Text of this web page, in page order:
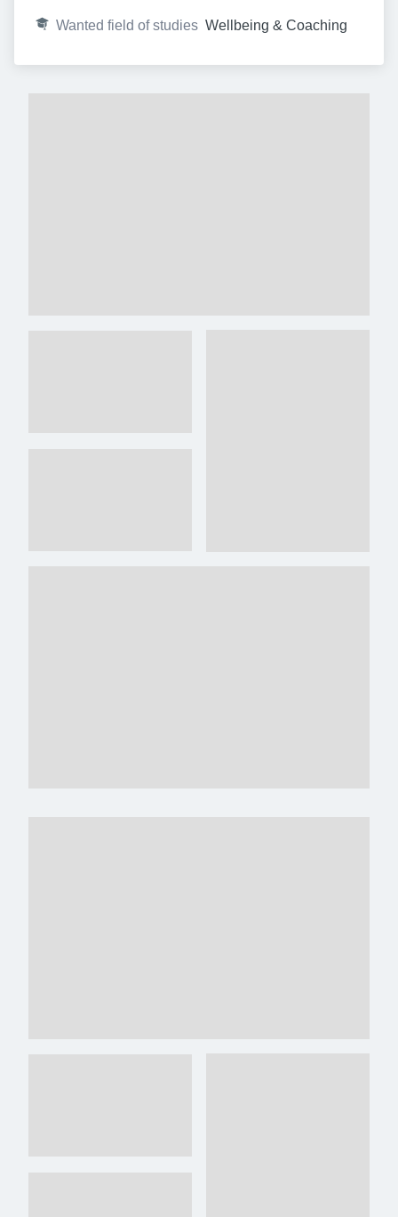
Wanted field of studies Wellbeing & Coaching